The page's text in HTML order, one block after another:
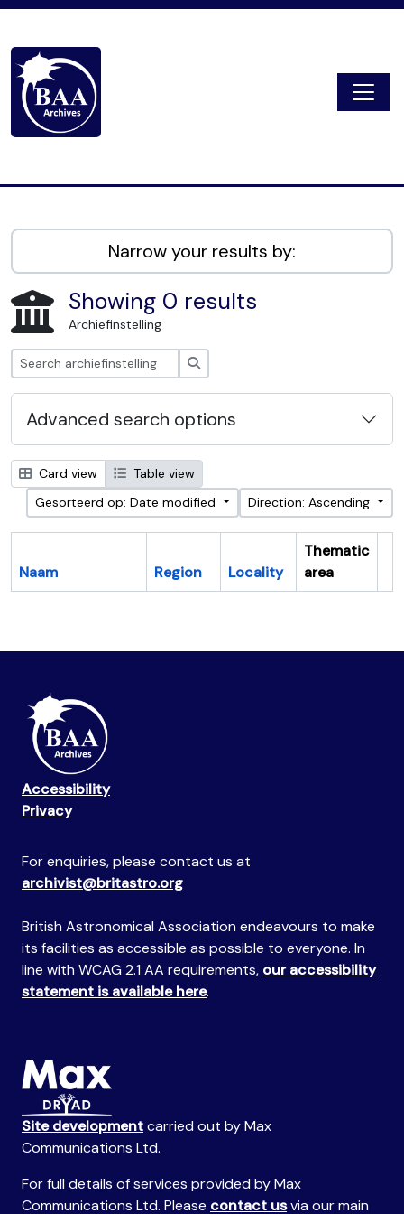
Narrow your results by:
Showing 0 results
Archiefinstelling
Advanced search options
Card view
Table view
Gesorteerd op: Date modified
Direction: Ascending
Naam Region Locality
Thematic
area
Accessibility
Privacy
For enquiries, please contact us at
archivist@britastro.org
British Astronomical Association endeavours to make
its facilities as accessible as possible to everyone. In
line with WCAG 2.1 AA requirements, our accessibility
statement is available here.
Site developmentcarried out by Max
Communications Ltd.
For full details of services provided by Max
Communications Ltd. Please contact usvia our main